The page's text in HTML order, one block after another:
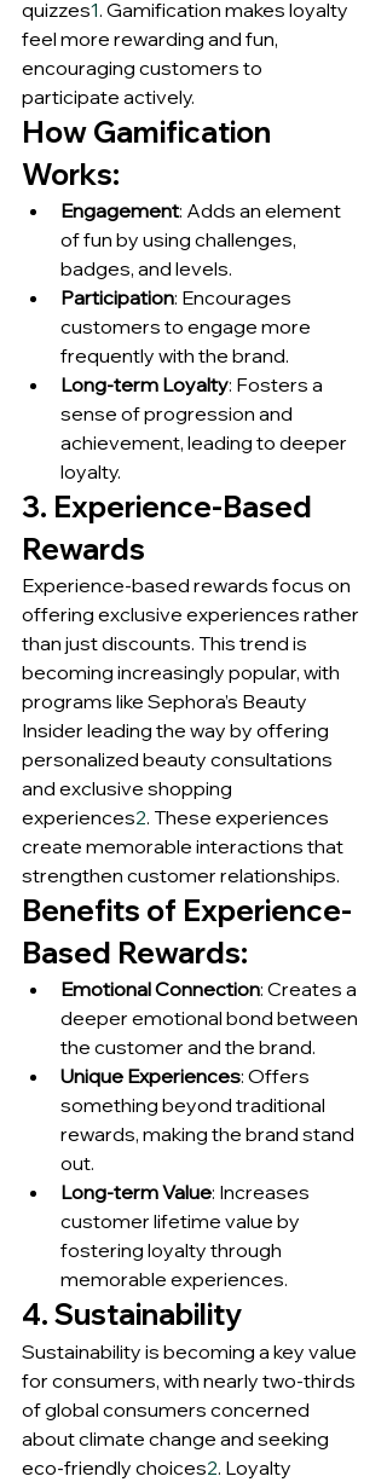
quizzes1. Gamification makes loyalty
feel more rewarding and fun,
encouraging customers to
participate actively.
How Gamification
Works:
Engagement: Adds an element
of fun by using challenges,
badges, and levels.
Participation: Encourages
customers to engage more
frequently with the brand.
Long-term Loyalty: Fosters a
sense of progression and
achievement, leading to deeper
loyalty.
3. Experience-Based
Rewards
Experience-based rewards focus on
offering exclusive experiences rather
than just discounts. This trend is
becoming increasingly popular, with
programs like Sephora’s Beauty
Insider leading the way by offering
personalized beauty consultations
and exclusive shopping
experiences2. These experiences
create memorable interactions that
strengthen customer relationships.
Benefits of Experience-
Based Rewards:
Emotional Connection: Creates a
deeper emotional bond between
the customer and the brand.
Unique Experiences: Offers
something beyond traditional
rewards, making the brand stand
out.
Long-term Value: Increases
customer lifetime value by
fostering loyalty through
memorable experiences.
4. Sustainability
Sustainability is becoming a key value
for consumers, with nearly two-thirds
of global consumers concerned
about climate change and seeking
eco-friendly choices2. Loyalty